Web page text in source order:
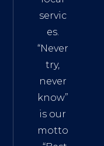
servic
es.
“Never
try,
never
know”
is our
motto